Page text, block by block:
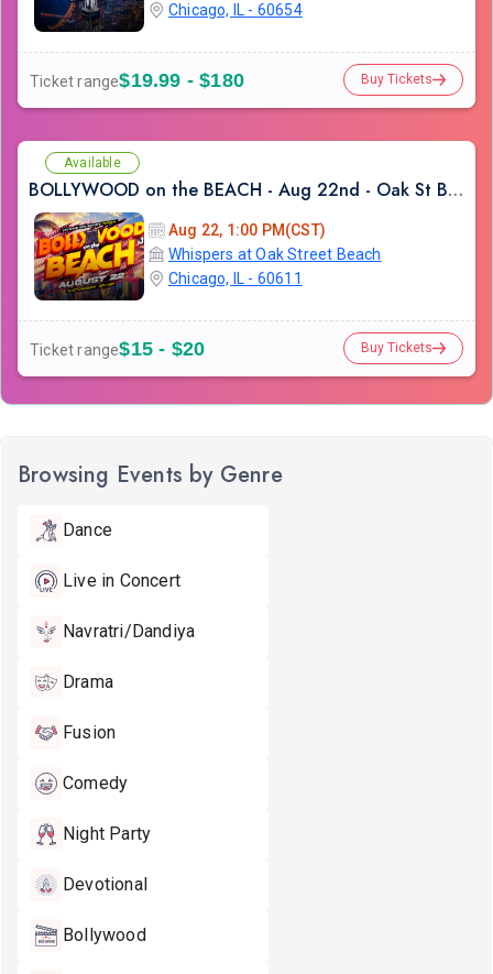
Chicago, IL - 60654
Ticket range$19.99 - $180 Buy Tickets
Available
BOLLYWOOD on the BEACH - Aug 22nd - Oak St Beach
Aug 22, 1:00 PM(CST)
Whispers at Oak Street Beach
Chicago, IL - 60611
Ticket range$15 - $20 Buy Tickets
Browsing Events by Genre
Dance
Live in Concert
Navratri/Dandiya
Drama
Fusion
Comedy
Night Party
Devotional
Bollywood